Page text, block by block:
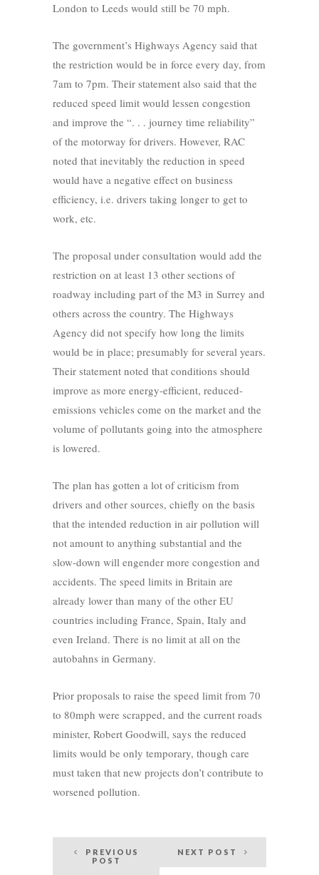
London to Leeds would still be 70 mph.
The government’s Highways Agency said that
the restriction would be in force every day, from
7am to 7pm. Their statement also said that the
reduced speed limit would lessen congestion
and improve the “. . . journey time reliability”
of the motorway for drivers. However, RAC
noted that inevitably the reduction in speed
would have a negative effect on business
efficiency, i.e. drivers taking longer to get to
work, etc.
The proposal under consultation would add the
restriction on at least 13 other sections of
roadway including part of the M3 in Surrey and
others across the country. The Highways
Agency did not specify how long the limits
would be in place; presumably for several years.
Their statement noted that conditions should
improve as more energy-efficient, reduced-
emissions vehicles come on the market and the
volume of pollutants going into the atmosphere
is lowered.
The plan has gotten a lot of criticism from
drivers and other sources, chiefly on the basis
that the intended reduction in air pollution will
not amount to anything substantial and the
slow-down will engender more congestion and
accidents. The speed limits in Britain are
already lower than many of the other EU
countries including France, Spain, Italy and
even Ireland. There is no limit at all on the
autobahns in Germany.
Prior proposals to raise the speed limit from 70
to 80mph were scrapped, and the current roads
minister, Robert Goodwill, says the reduced
limits would be only temporary, though care
must taken that new projects don’t contribute to
worsened pollution.
PostPREVIOUS
POST
NEXT POST